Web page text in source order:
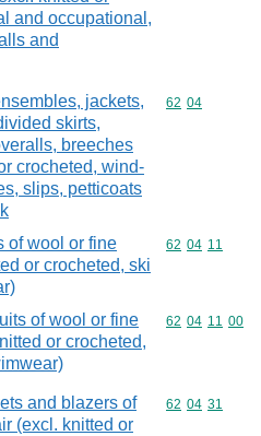
and occupational,
and
jackets,
skirts,
breeches
crocheted, wind-
slips, petticoats
Commodity
62 04
of wool or fine
or crocheted, ski
Commodity
62 04 11
of wool or fine
or crocheted,
Commodity
62 04 11 00
and blazers of
(excl. knitted or
Commodity
62 04 31